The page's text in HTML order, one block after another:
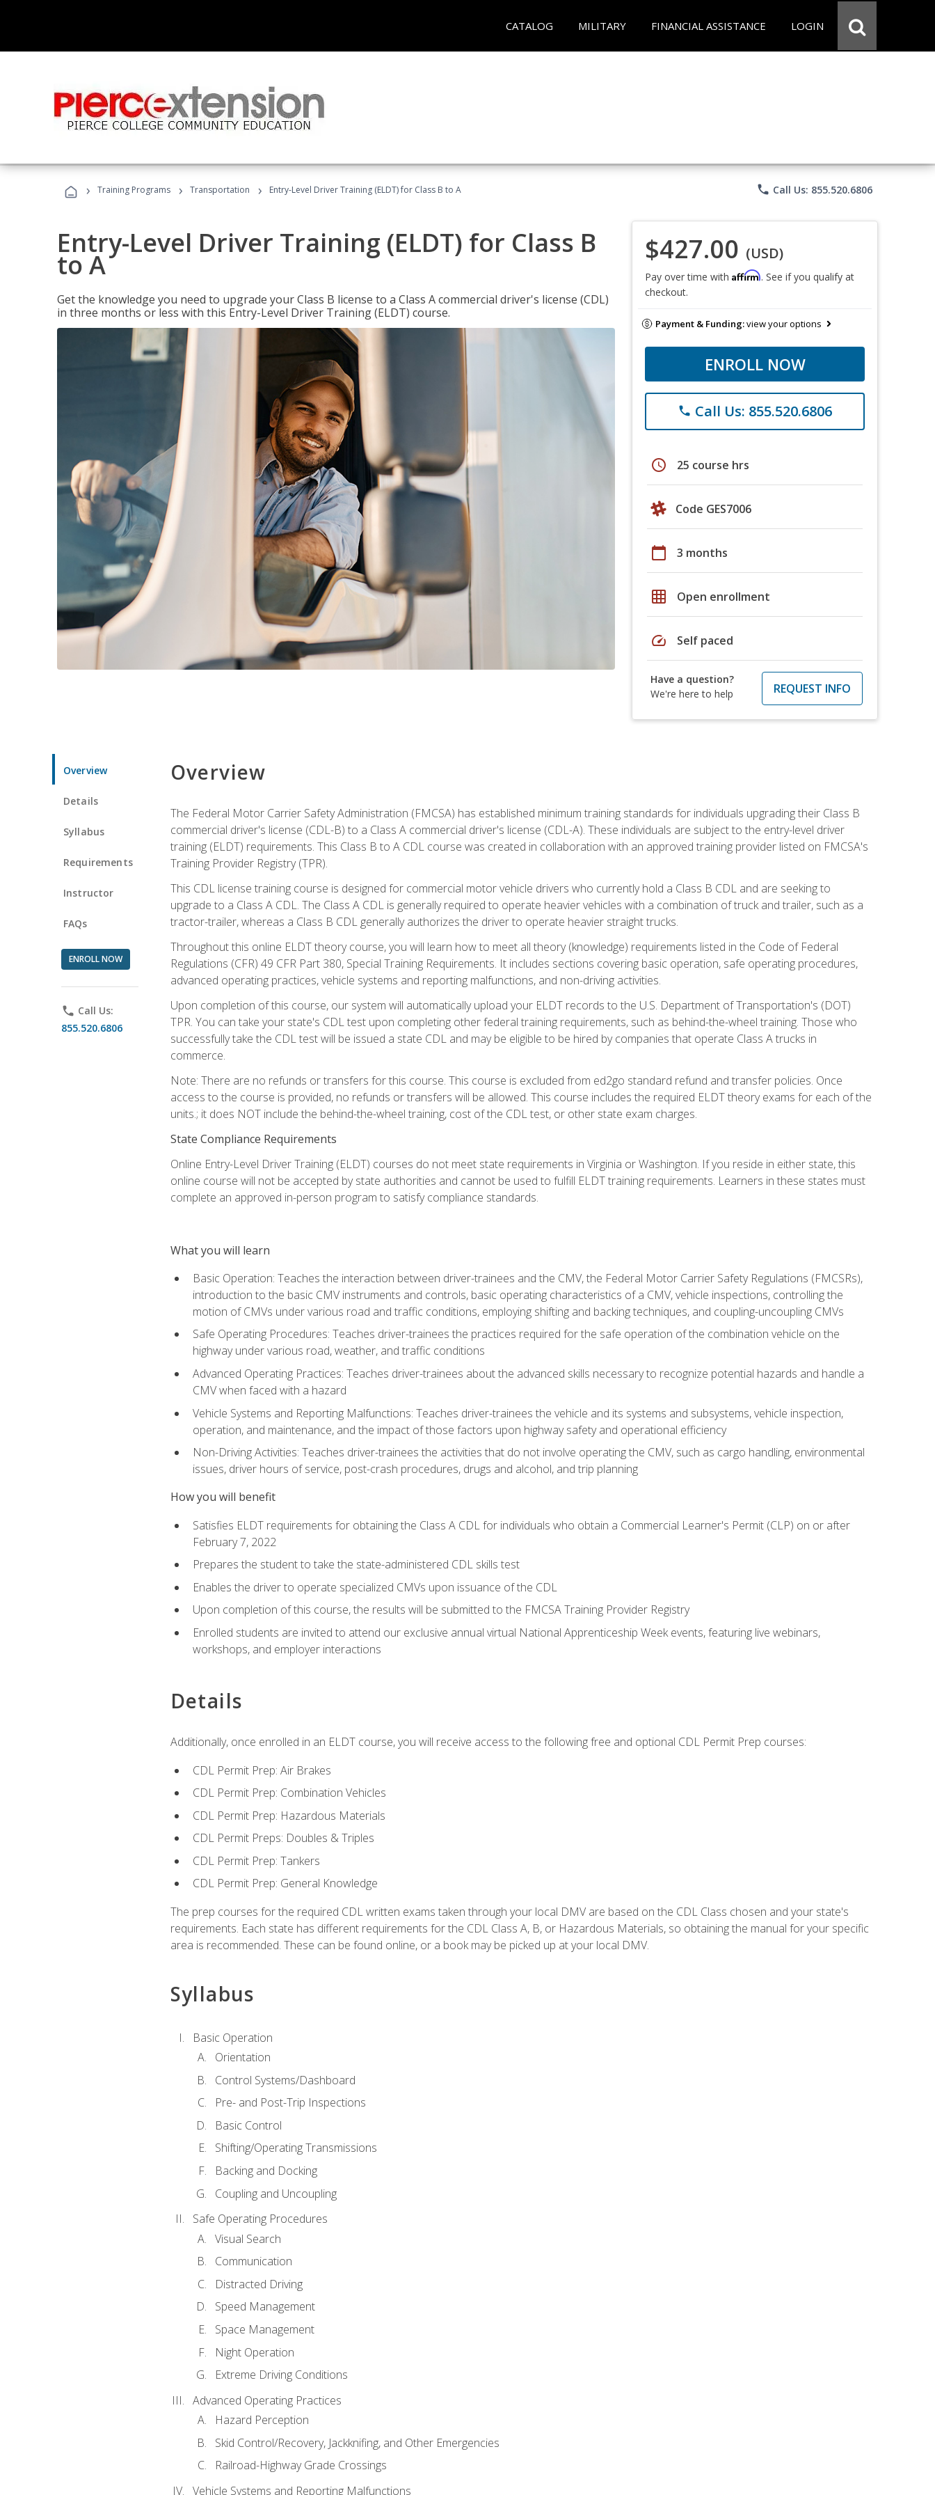
CATALOG MILITARY FINANCIAL ASSISTANCE LOGIN
› Training Programs › Transportation › Entry-Level Driver Training (ELDT) for Class B to A phone Call Us: 855.520.6806
Entry-Level Driver Training (ELDT) for Class B
to A
Get the knowledge you need to upgrade your Class B license to a Class A commercial driver's license (CDL)
in three months or less with this Entry-Level Driver Training (ELDT) course.
$427.00 (USD)
Pay over time with Affirm. See if you qualify at
checkout.
Payment & Funding:view your options
ENROLL NOW
phone Call Us: 855.520.6806
schedule 25 course hrs
Code GES7006
calendar_today 3 months
grid_on Open enrollment
speed Self paced
Have a question?
We're here to help
REQUEST INFO
Overview
Details
Syllabus
Requirements
Instructor
FAQs
ENROLL NOW
phone Call Us:
855.520.6806
Overview
The Federal Motor Carrier Safety Administration (FMCSA) has established minimum training standards for individuals upgrading their Class B
commercial driver's license (CDL-B) to a Class A commercial driver's license (CDL-A). These individuals are subject to the entry-level driver
training (ELDT) requirements. This Class B to A CDL course was created in collaboration with an approved training provider listed on FMCSA's
Training Provider Registry (TPR).
This CDL license training course is designed for commercial motor vehicle drivers who currently hold a Class B CDL and are seeking to
upgrade to a Class A CDL. The Class A CDL is generally required to operate heavier vehicles with a combination of truck and trailer, such as a
tractor-trailer, whereas a Class B CDL generally authorizes the driver to operate heavier straight trucks.
Throughout this online ELDT theory course, you will learn how to meet all theory (knowledge) requirements listed in the Code of Federal
Regulations (CFR) 49 CFR Part 380, Special Training Requirements. It includes sections covering basic operation, safe operating procedures,
advanced operating practices, vehicle systems and reporting malfunctions, and non-driving activities.
Upon completion of this course, our system will automatically upload your ELDT records to the U.S. Department of Transportation's (DOT)
TPR. You can take your state's CDL test upon completing other federal training requirements, such as behind-the-wheel training. Those who
successfully take the CDL test will be issued a state CDL and may be eligible to be hired by companies that operate Class A trucks in
commerce.
Note: There are no refunds or transfers for this course. This course is excluded from ed2go standard refund and transfer policies. Once
access to the course is provided, no refunds or transfers will be allowed. This course includes the required ELDT theory exams for each of the
units.; it does NOT include the behind-the-wheel training, cost of the CDL test, or other state exam charges.
State Compliance Requirements
Online Entry-Level Driver Training (ELDT) courses do not meet state requirements in Virginia or Washington. If you reside in either state, this
online course will not be accepted by state authorities and cannot be used to fulfill ELDT training requirements. Learners in these states must
complete an approved in-person program to satisfy compliance standards.
What you will learn
Basic Operation: Teaches the interaction between driver-trainees and the CMV, the Federal Motor Carrier Safety Regulations (FMCSRs),
introduction to the basic CMV instruments and controls, basic operating characteristics of a CMV, vehicle inspections, controlling the
motion of CMVs under various road and traffic conditions, employing shifting and backing techniques, and coupling-uncoupling CMVs
Safe Operating Procedures: Teaches driver-trainees the practices required for the safe operation of the combination vehicle on the
highway under various road, weather, and traffic conditions
Advanced Operating Practices: Teaches driver-trainees about the advanced skills necessary to recognize potential hazards and handle a
CMV when faced with a hazard
Vehicle Systems and Reporting Malfunctions: Teaches driver-trainees the vehicle and its systems and subsystems, vehicle inspection,
operation, and maintenance, and the impact of those factors upon highway safety and operational efficiency
Non-Driving Activities: Teaches driver-trainees the activities that do not involve operating the CMV, such as cargo handling, environmental
issues, driver hours of service, post-crash procedures, drugs and alcohol, and trip planning
How you will benefit
Satisfies ELDT requirements for obtaining the Class A CDL for individuals who obtain a Commercial Learner's Permit (CLP) on or after
February 7, 2022
Prepares the student to take the state-administered CDL skills test
Enables the driver to operate specialized CMVs upon issuance of the CDL
Upon completion of this course, the results will be submitted to the FMCSA Training Provider Registry
Enrolled students are invited to attend our exclusive annual virtual National Apprenticeship Week events, featuring live webinars,
workshops, and employer interactions
Details
Additionally, once enrolled in an ELDT course, you will receive access to the following free and optional CDL Permit Prep courses:
CDL Permit Prep: Air Brakes
CDL Permit Prep: Combination Vehicles
CDL Permit Prep: Hazardous Materials
CDL Permit Preps: Doubles & Triples
CDL Permit Prep: Tankers
CDL Permit Prep: General Knowledge
The prep courses for the required CDL written exams taken through your local DMV are based on the CDL Class chosen and your state's
requirements. Each state has different requirements for the CDL Class A, B, or Hazardous Materials, so obtaining the manual for your specific
area is recommended. These can be found online, or a book may be picked up at your local DMV.
Syllabus
Basic Operation
Orientation
Control Systems/Dashboard
Pre- and Post-Trip Inspections
Basic Control
Shifting/Operating Transmissions
Backing and Docking
Coupling and Uncoupling
Safe Operating Procedures
Visual Search
Communication
Distracted Driving
Speed Management
Space Management
Night Operation
Extreme Driving Conditions
Advanced Operating Practices
Hazard Perception
Skid Control/Recovery, Jackknifing, and Other Emergencies
Railroad-Highway Grade Crossings
Vehicle Systems and Reporting Malfunctions